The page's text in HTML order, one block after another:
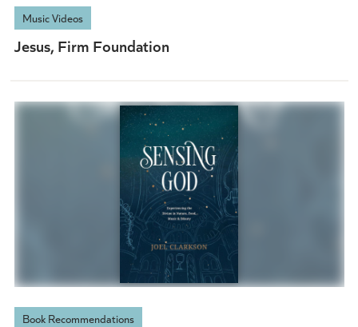
Music Videos
Jesus, Firm Foundation
Book Recommendations